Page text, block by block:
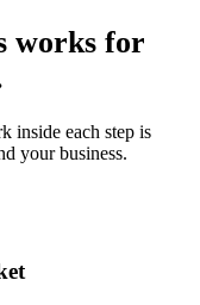
works for
inside each step is
your business.